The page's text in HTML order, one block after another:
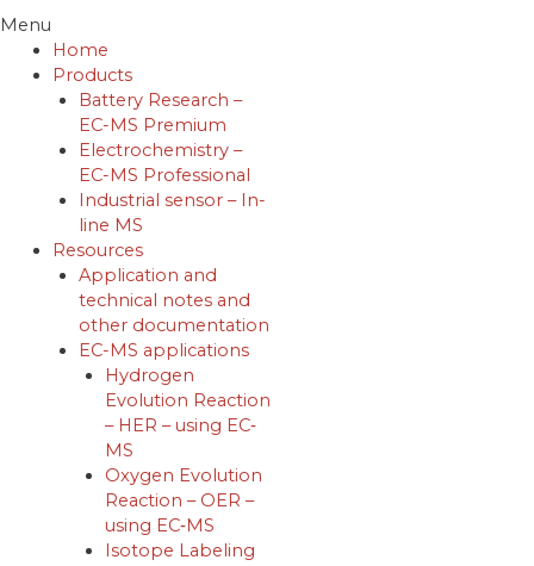
Menu
Home
Products
Battery Research –
EC-MS Premium
Electrochemistry –
EC-MS Professional
Industrial sensor – In-
line MS
Resources
Application and
technical notes and
other documentation
EC-MS applications
Hydrogen
Evolution Reaction
– HER – using EC‐
MS
Oxygen Evolution
Reaction – OER –
using EC‐MS
Isotope Labeling